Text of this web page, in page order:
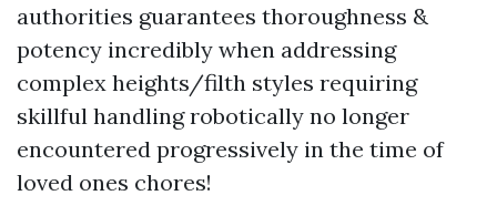
authorities guarantees thoroughness &
potency incredibly when addressing
complex heights/filth styles requiring
skillful handling robotically no longer
encountered progressively in the time of
loved ones chores!